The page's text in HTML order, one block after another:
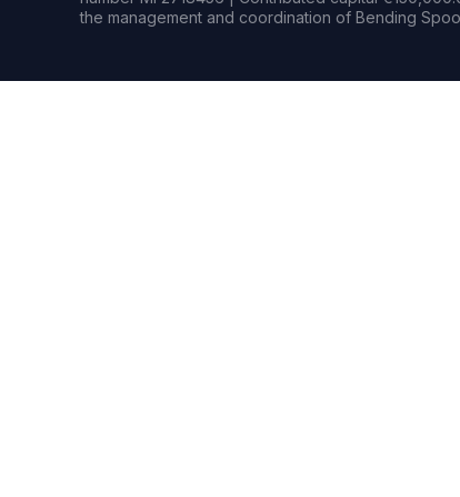
the management and coordination of Bending